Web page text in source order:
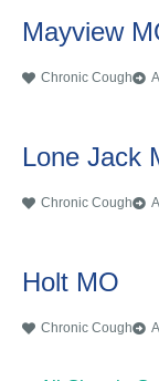
Mayview
Chronic Cough
Lone Jack
Chronic Cough
Holt MO
Chronic Cough